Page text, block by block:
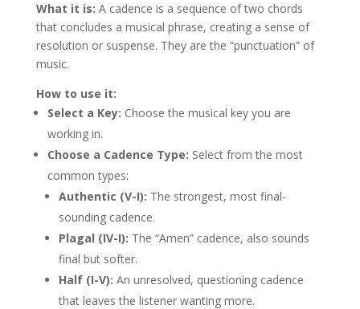
What it is: A cadence is a sequence of two chords
that concludes a musical phrase, creating a sense of
resolution or suspense. They are the “punctuation” of
music.
How to use it:
Select a Key: Choose the musical key you are
working in.
Choose a Cadence Type: Select from the most
common types:
Authentic (V-I): The strongest, most final-
sounding cadence.
Plagal (IV-I): The “Amen” cadence, also sounds
final but softer.
Half (I-V): An unresolved, questioning cadence
that leaves the listener wanting more.